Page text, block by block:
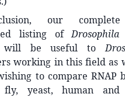
our
listing ofDrosophila
will be useful to
working in this field as
to compare RNAP
fly, yeast, human and